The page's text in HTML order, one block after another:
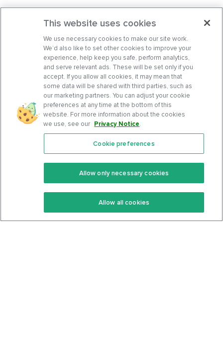
Features
Keto Recipes
Keto Cookbook
Community
Terms Of Service
Privacy Policy
This website uses cookies
We use necessary cookies to make our site work.
We’d also like to set other cookies to improve your
experience, help keep you safe, perform analytics,
and serve relevant ads. These will be set only if you
accept. If you allow all cookies, it may mean that
some data will be shared with third parties, such as
our marketing partners. You can adjust your cookie
preferences at any time at the bottom of this
website. For more information about the cookies
we use, see our Privacy Notice.
Cookie preferences
Allow only necessary cookies
Allow all cookies